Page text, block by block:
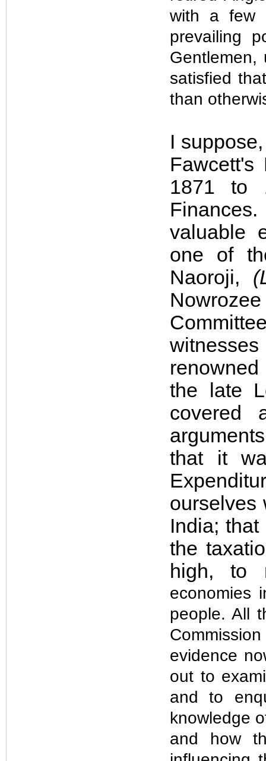
with a few
prevailing
Gentlemen,
satisfied
than
I
Fawcett's
1871 to
valuable
one of
Naoroji,
the late
covered
that it
ourselves
India;
the
high, to
economies
people. All
evidence
out to
and to
knowledge
and how